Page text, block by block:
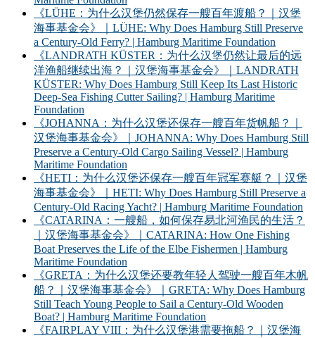
《LÜHE：为什么汉堡仍然保存一艘百年渡船？｜汉堡
海事基金会》｜LÜHE: Why Does Hamburg Still Preserve
a Century-Old Ferry? | Hamburg Maritime Foundation
《LANDRATH KÜSTER：为什么汉堡仍然让最后的远
洋渔船继续出海？｜汉堡海事基金会》｜LANDRATH
KÜSTER: Why Does Hamburg Still Keep Its Last Historic
Deep-Sea Fishing Cutter Sailing? | Hamburg Maritime
Foundation
《JOHANNA：为什么汉堡还保存一艘百年货帆船？｜
汉堡海事基金会》｜JOHANNA: Why Does Hamburg Still
Preserve a Century-Old Cargo Sailing Vessel? | Hamburg
Maritime Foundation
《HETI：为什么汉堡还保存一艘百年冠军赛艇？｜汉堡
海事基金会》｜HETI: Why Does Hamburg Still Preserve a
Century-Old Racing Yacht? | Hamburg Maritime Foundation
《CATARINA：一艘船，如何保存易北河渔民的生活？
｜汉堡海事基金会》｜CATARINA: How One Fishing
Boat Preserves the Life of the Elbe Fishermen | Hamburg
Maritime Foundation
《GRETA：为什么汉堡还要教年轻人驾驶一艘百年木帆
船？｜汉堡海事基金会》｜GRETA: Why Does Hamburg
Still Teach Young People to Sail a Century-Old Wooden
Boat? | Hamburg Maritime Foundation
《FAIRPLAY VIII：为什么汉堡港需要拖船？｜汉堡海